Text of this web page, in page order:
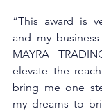
“This award is
and my
MAYRA
elevate the
bring me one
my dreams to